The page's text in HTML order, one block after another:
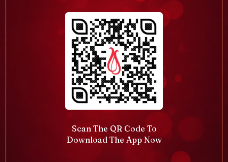
Scan The QR Code To
Download The App Now